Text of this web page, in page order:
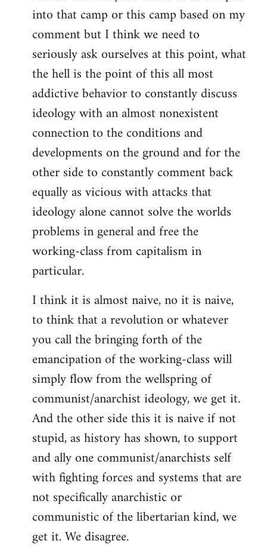
into that camp or this camp based on my
comment but I think we need to
seriously ask ourselves at this point, what
the hell is the point of this all most
addictive behavior to constantly discuss
ideology with an almost nonexistent
connection to the conditions and
developments on the ground and for the
other side to constantly comment back
equally as vicious with attacks that
ideology alone cannot solve the worlds
problems in general and free the
working-class from capitalism in
particular.
I think it is almost naive, no it is naive,
to think that a revolution or whatever
you call the bringing forth of the
emancipation of the working-class will
simply flow from the wellspring of
communist/anarchist ideology, we get it.
And the other side this it is naive if not
stupid, as history has shown, to support
and ally one communist/anarchists self
with fighting forces and systems that are
not specifically anarchistic or
communistic of the libertarian kind, we
get it. We disagree.